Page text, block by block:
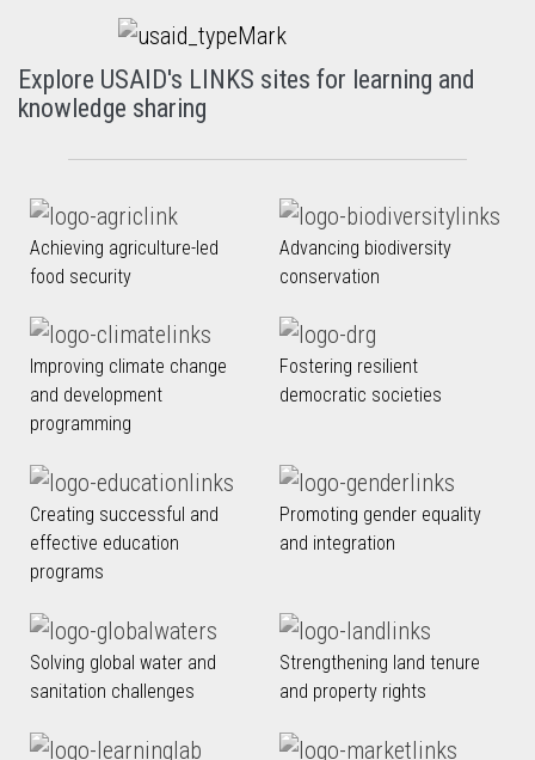
Explore USAID's LINKS sites for learning and
knowledge sharing
Achieving agriculture-led
food security
Advancing biodiversity
conservation
Improving climate change
and development
programming
Fostering resilient
democratic societies
Creating successful and
effective education
programs
Promoting gender equality
and integration
Solving global water and
sanitation challenges
Strengthening land tenure
and property rights